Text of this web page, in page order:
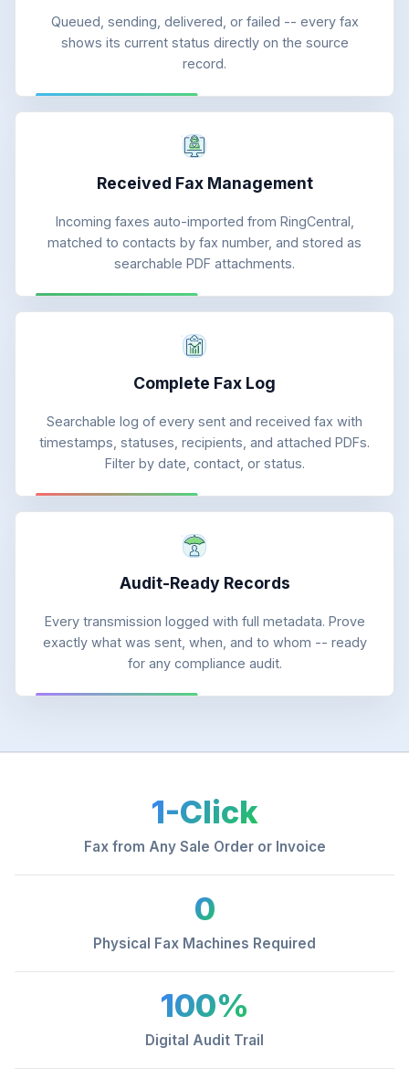
Queued, sending, delivered, or failed -- every fax
shows its current status directly on the source
record.
Received Fax Management
Incoming faxes auto-imported from RingCentral,
matched to contacts by fax number, and stored as
searchable PDF attachments.
Complete Fax Log
Searchable log of every sent and received fax with
timestamps, statuses, recipients, and attached PDFs.
Filter by date, contact, or status.
Audit-Ready Records
Every transmission logged with full metadata. Prove
exactly what was sent, when, and to whom -- ready
for any compliance audit.
1-Click
Fax from Any Sale Order or Invoice
0
Physical Fax Machines Required
100%
Digital Audit Trail